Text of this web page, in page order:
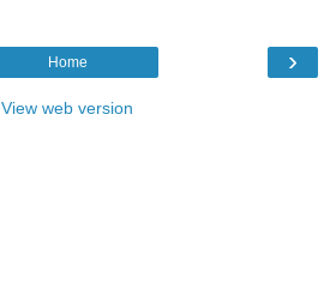
›
Home
View web version